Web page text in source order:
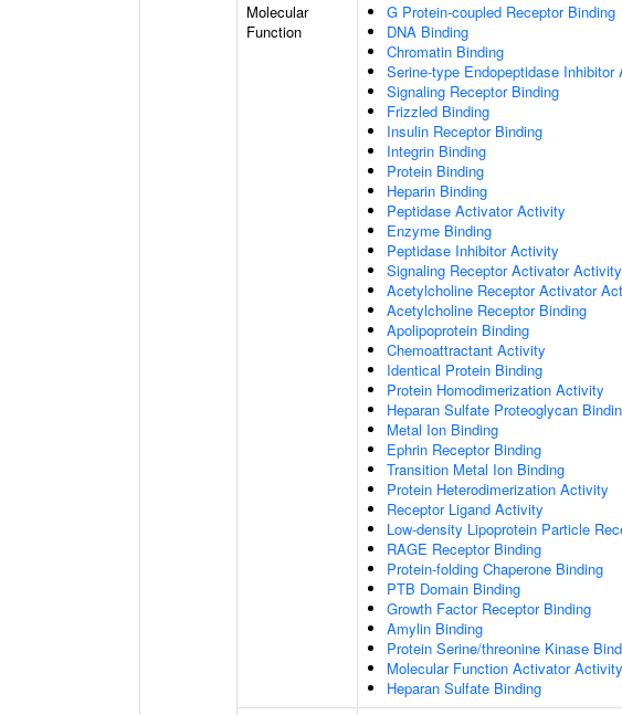
Molecular
Function
G Protein-coupled Receptor Binding
DNA Binding
Chromatin Binding
Serine-type Endopeptidase Inhibitor
Signaling Receptor Binding
Frizzled Binding
Insulin Receptor Binding
Integrin Binding
Protein Binding
Heparin Binding
Peptidase Activator Activity
Enzyme Binding
Peptidase Inhibitor Activity
Signaling Receptor Activator Activity
Acetylcholine Receptor Activator
Acetylcholine Receptor Binding
Apolipoprotein Binding
Chemoattractant Activity
Identical Protein Binding
Protein Homodimerization Activity
Heparan Sulfate Proteoglycan
Metal Ion Binding
Ephrin Receptor Binding
Transition Metal Ion Binding
Protein Heterodimerization Activity
Receptor Ligand Activity
Low-density Lipoprotein Particle
RAGE Receptor Binding
Protein-folding Chaperone Binding
PTB Domain Binding
Growth Factor Receptor Binding
Amylin Binding
Protein Serine/threonine Kinase
Molecular Function Activator Activity
Heparan Sulfate Binding